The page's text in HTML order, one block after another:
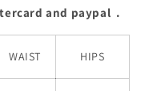
and paypal .
WAIST HIPS